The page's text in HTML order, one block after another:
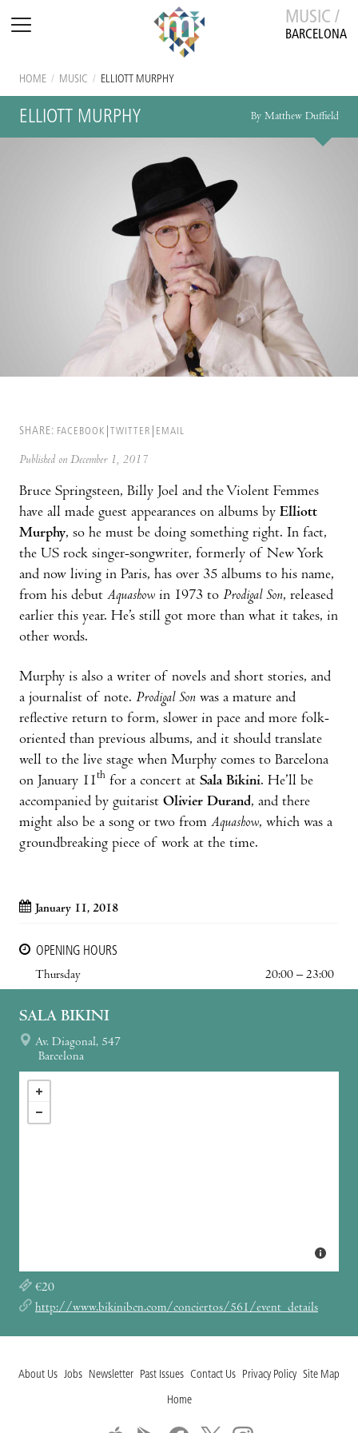
MUSIC /
BARCELONA
HOME / MUSIC / ELLIOTT MURPHY
ELLIOTT MURPHY By Matthew Duffield
SHARE: FACEBOOK TWITTER EMAIL
Published on December 1, 2017
Bruce Springsteen, Billy Joel and the Violent Femmes
have all made guest appearances on albums by Elliott
Murphy, so he must be doing something right. In fact,
the US rock singer-songwriter, formerly of New York
and now living in Paris, has over 35 albums to his name,
from his debut Aquashow in 1973 to Prodigal Son, released
earlier this year. He’s still got more than what it takes, in
other words.
Murphy is also a writer of novels and short stories, and
a journalist of note. Prodigal Son was a mature and
reflective return to form, slower in pace and more folk-
oriented than previous albums, and it should translate
well to the live stage when Murphy comes to Barcelona
on January 11th for a concert at Sala Bikini. He’ll be
accompanied by guitarist Olivier Durand, and there
might also be a song or two from Aquashow, which was a
groundbreaking piece of work at the time.
January 11, 2018
OPENING HOURS
Thursday
20:00 – 23:00
SALA BIKINI
Av. Diagonal, 547
Barcelona
€20
http://www.bikinibcn.com/conciertos/561/event_details
About Us Jobs Newsletter Past Issues Contact Us Privacy Policy Site Map
Home